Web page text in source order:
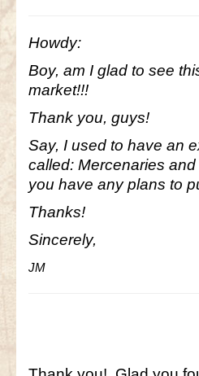
Brandywine Q&A
Brandywine Tutorial
Brandywine Options
Little Bighorn
Little Bighorn Q&A
Blog
Contact Us
Howdy:
Boy, am I glad to see
market!!!
Thank you, guys!
Say, I used to have an
called: Mercenaries
you have any plans to
Thanks!
Sincerely,
JM